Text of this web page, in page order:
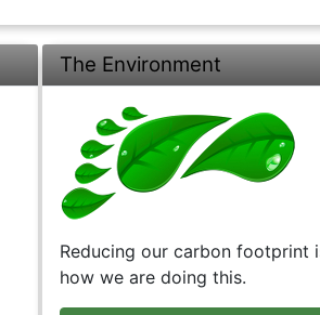
The Environment
Reducing our carbon footprint
how we are doing this.